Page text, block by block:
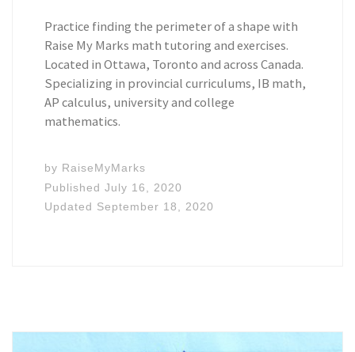
Practice finding the perimeter of a shape with
Raise My Marks math tutoring and exercises.
Located in Ottawa, Toronto and across Canada.
Specializing in provincial curriculums, IB math,
AP calculus, university and college
mathematics.
by RaiseMyMarks
PublishedJuly 16, 2020
Updated September 18, 2020